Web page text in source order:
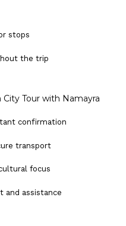
stops
the trip
Tour with Namayra
confirmation
transport
focus
and assistance